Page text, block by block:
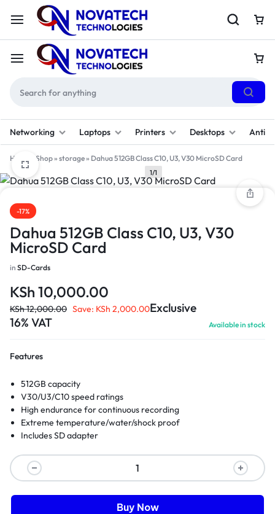
Networking Laptops Printers Desktops
Home Shop» storage» Dahua 512GB Class C10, U3, V30 MicroSD Card
1/1
-17%
Dahua 512GB Class C10, U3, V30
MicroSD Card
in SD-Cards
KSh 10,000.00
KSh12,000.00 Save: KSh 2,000.00Exclusive
16% VAT
Available in stock
Features
512GB capacity
V30/U3/C10 speed ratings
High endurance for continuous recording
Extreme temperature/water/shock proof
Includes SD adapter
Buy Now